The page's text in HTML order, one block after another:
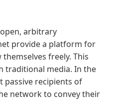
arbitrary
provide a platform for
freely. This
traditional media. In the
passive recipients of
network to convey their